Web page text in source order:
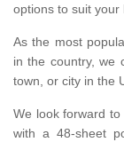
options to suit your
As the most
in the country, we
town, or city in the
We look forward
with a 48-sheet